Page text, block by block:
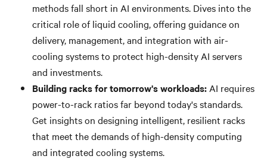
methods fall short in AI environments. Dives into the
critical role of liquid cooling, offering guidance on
delivery, management, and integration with air-
cooling systems to protect high-density AI servers
and investments.
Building racks for tomorrow's workloads: AI requires
power-to-rack ratios far beyond today's standards.
Get insights on designing intelligent, resilient racks
that meet the demands of high-density computing
and integrated cooling systems.